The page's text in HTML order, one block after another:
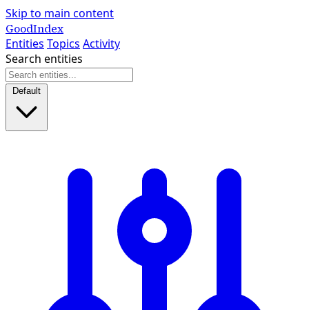
Skip to main content
GoodIndex
Entities Topics Activity
Search entities
Default